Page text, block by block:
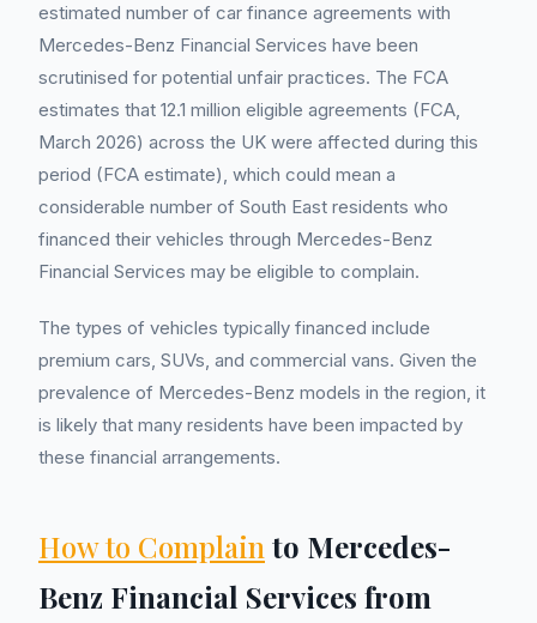
estimated number of car finance agreements with
Mercedes-Benz Financial Services have been
scrutinised for potential unfair practices. The FCA
estimates that 12.1 million eligible agreements (FCA,
March 2026) across the UK were affected during this
period (FCA estimate), which could mean a
considerable number of South East residents who
financed their vehicles through Mercedes-Benz
Financial Services may be eligible to complain.
The types of vehicles typically financed include
premium cars, SUVs, and commercial vans. Given the
prevalence of Mercedes-Benz models in the region, it
is likely that many residents have been impacted by
these financial arrangements.
How to Complain to Mercedes-
Benz Financial Services from